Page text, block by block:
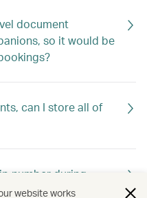
document
so it would be
can I store all of
number during
website works